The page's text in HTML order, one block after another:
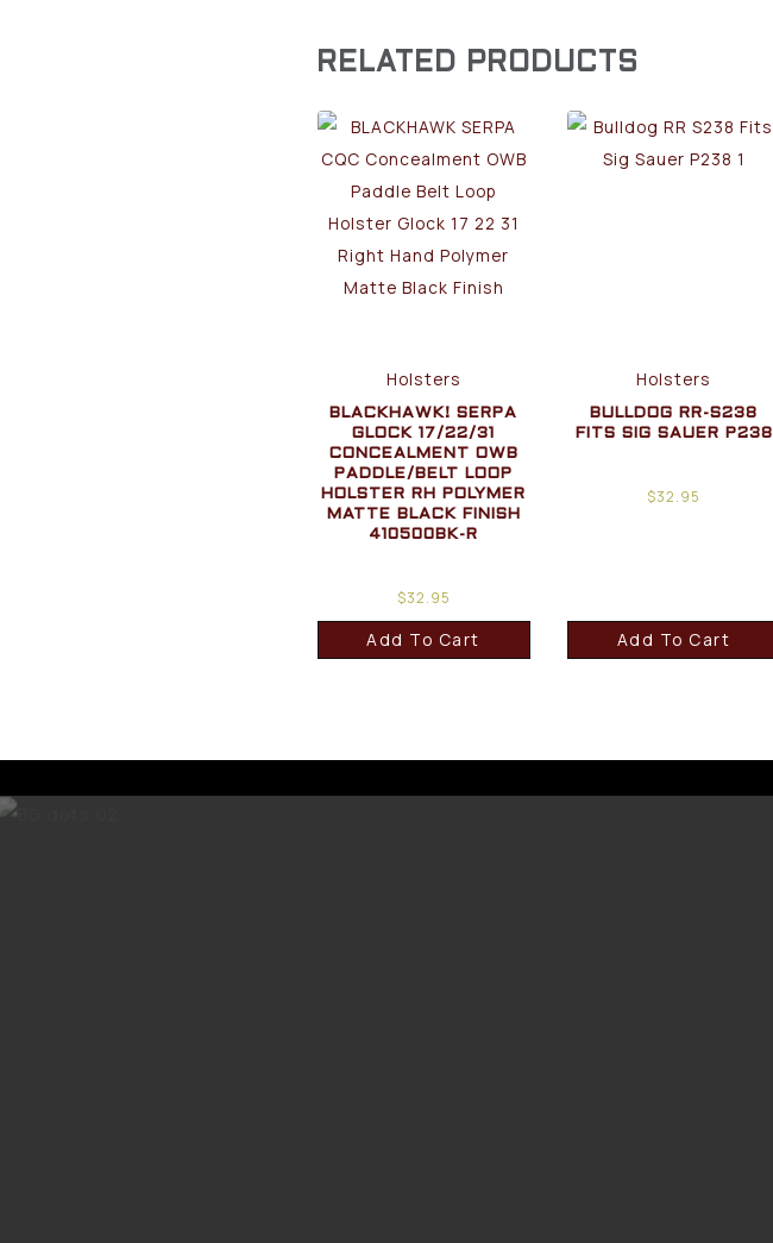
RELATED PRODUCTS
Holsters
BLACKHAWK! SERPA
GLOCK 17/22/31
CONCEALMENT OWB
PADDLE/BELT LOOP
HOLSTER RH POLYMER
MATTE BLACK FINISH
410500BK-R
$32.95
Add To Cart
Holsters
BULLDOG RR-S238
FITS SIG SAUER P238
$32.95
Add To Cart